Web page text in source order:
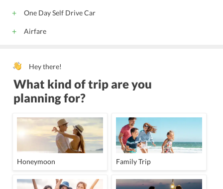
One Day Self Drive Car
Airfare
Hey there!
What kind of trip are you
planning for?
Honeymoon Family Trip